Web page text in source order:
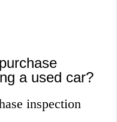
a used car?
inspection